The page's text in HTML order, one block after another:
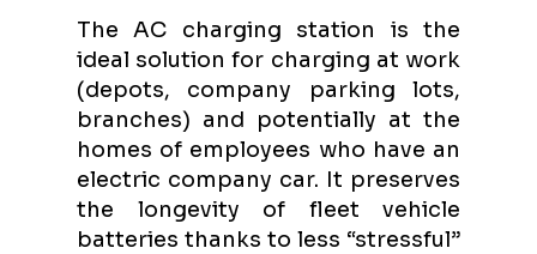
The AC charging station is the
ideal solution for charging at work
(depots, company parking lots,
branches) and potentially at the
homes of employees who have an
electric company car. It preserves
the longevity of fleet vehicle
batteries thanks to less “stressful”